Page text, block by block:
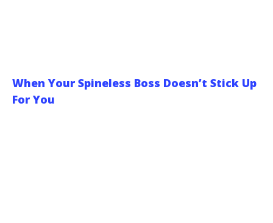
When Your Spineless Boss Doesn’t Stick Up
For You